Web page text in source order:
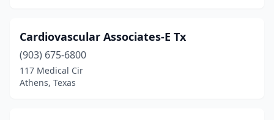
Cardiovascular Associates-E Tx
(903) 675-6800
117 Medical Cir
Athens, Texas